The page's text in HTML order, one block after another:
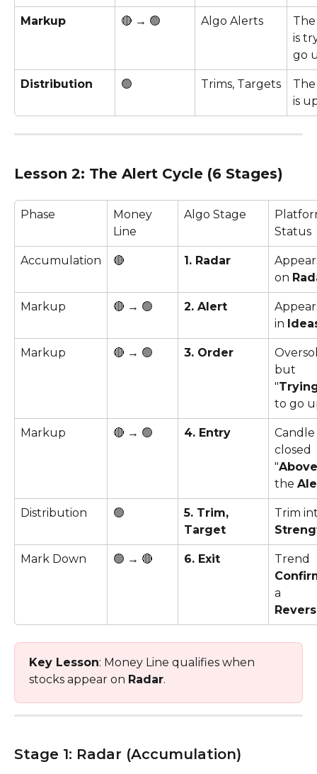
Markup 🔴 → 🟢 Algo Alerts
is
go
Distribution 🟢 Trims, Targets
is
Lesson 2: The Alert Cycle (6 Stages)
Phase
Money
Line
Algo Stage
Status
Accumulation 🔴 1. Radar
on
Markup 🔴 → 🟢 2. Alert
in
Markup 🔴 → 🟢 3. Order
but
"
to go
Markup 🔴 → 🟢 4. Entry
Candle
closed
"Above
the
Distribution 🟢
5. Trim,
Target
Trim
Mark Down 🟢 → 🔴 6. Exit
Trend
a
Key Lesson: Money Line qualifies when
stocks appear on Radar.
Stage 1: Radar (Accumulation)